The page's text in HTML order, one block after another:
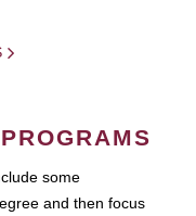
some
and then focus